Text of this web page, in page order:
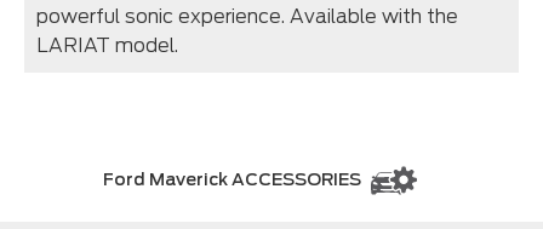
powerful sonic experience. Available with the
LARIAT model.
Ford Maverick ACCESSORIES